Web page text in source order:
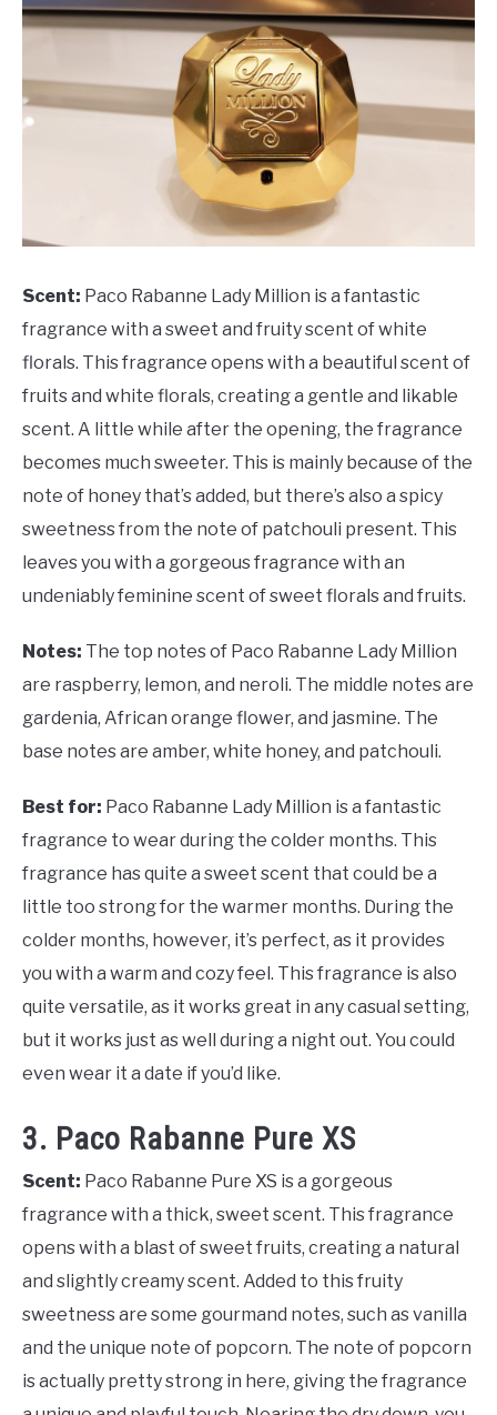
Scent: Paco Rabanne Lady Million is a fantastic
fragrance with a sweet and fruity scent of white
florals. This fragrance opens with a beautiful scent of
fruits and white florals, creating a gentle and likable
scent. A little while after the opening, the fragrance
becomes much sweeter. This is mainly because of the
note of honey that’s added, but there’s also a spicy
sweetness from the note of patchouli present. This
leaves you with a gorgeous fragrance with an
undeniably feminine scent of sweet florals and fruits.
Notes: The top notes of Paco Rabanne Lady Million
are raspberry, lemon, and neroli. The middle notes are
gardenia, African orange flower, and jasmine. The
base notes are amber, white honey, and patchouli.
Best for: Paco Rabanne Lady Million is a fantastic
fragrance to wear during the colder months. This
fragrance has quite a sweet scent that could be a
little too strong for the warmer months. During the
colder months, however, it’s perfect, as it provides
you with a warm and cozy feel. This fragrance is also
quite versatile, as it works great in any casual setting,
but it works just as well during a night out. You could
even wear it a date if you’d like.
3. Paco Rabanne Pure XS
Scent: Paco Rabanne Pure XS is a gorgeous
fragrance with a thick, sweet scent. This fragrance
opens with a blast of sweet fruits, creating a natural
and slightly creamy scent. Added to this fruity
sweetness are some gourmand notes, such as vanilla
and the unique note of popcorn. The note of popcorn
is actually pretty strong in here, giving the fragrance